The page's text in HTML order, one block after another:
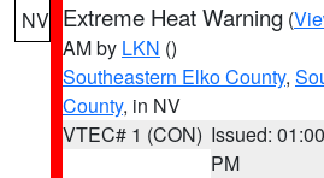
NV Extreme Heat Warning (
AM by LKN ()
Southeastern Elko County,
County, in NV
VTEC# 1 (CON) Issued: 01:00
PM